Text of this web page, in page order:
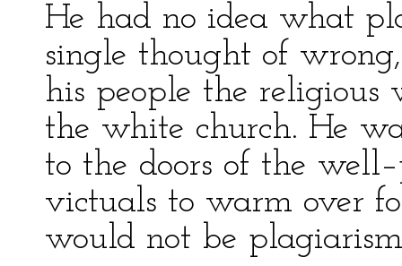
He had no idea what
single thought of
his people the religious
the white church. He
to the doors of the
victuals to warm over
would not be